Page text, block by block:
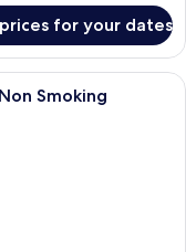
for your dates
with a bed, nightstand,
Smoking